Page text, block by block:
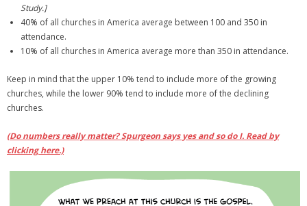
Study.]
40% of all churches in America average between 100 and 350 in
attendance.
10% of all churches in America average more than 350 in attendance.
Keep in mind that the upper 10% tend to include more of the growing
churches, while the lower 90% tend to include more of the declining
churches.
(Do numbers really matter? Spurgeon says yes and so do I. Read by
clicking here.)